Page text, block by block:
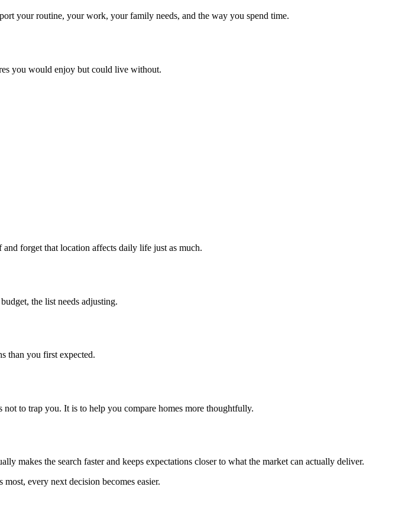
your routine, your work, your family needs, and the way you spend time.
you would enjoy but could live without.
forget that location affects daily life just as much.
the list needs adjusting.
than you first expected.
to trap you. It is to help you compare homes more thoughtfully.
makes the search faster and keeps expectations closer to what the market can actually deliver.
every next decision becomes easier.